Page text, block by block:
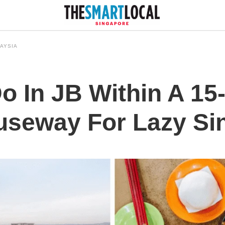
In JB Within A
For Lazy